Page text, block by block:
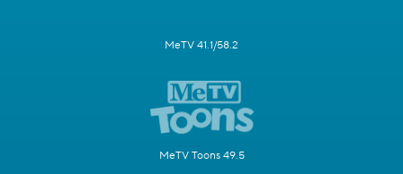
MeTV 41.1/58.2
MeTV Toons 49.5